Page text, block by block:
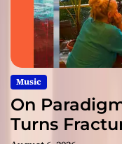
Music
On
Turns